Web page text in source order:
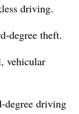
driving.
degree theft.
vehicular
degree driving